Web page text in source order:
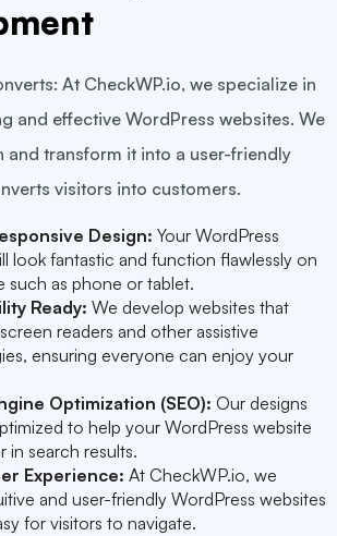
At CheckWP.io, we specialize in
and effective WordPress websites. We
and transform it into a user-friendly
visitors into customers.
Design: Your WordPress
look fantastic and function flawlessly on
such as phone or tablet.
Ready: We develop websites that
readers and other assistive
ensuring everyone can enjoy your
Optimization (SEO): Our designs
to help your WordPress website
in search results.
Experience: At CheckWP.io, we
and user-friendly WordPress websites
for visitors to navigate.